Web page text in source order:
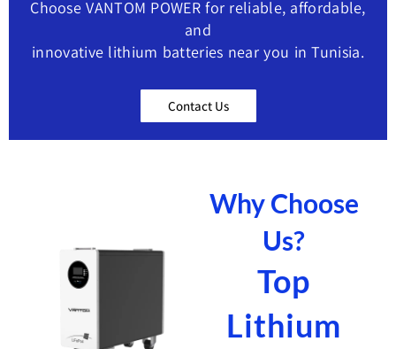
Choose VANTOM POWER for reliable, affordable,
and
innovative lithium batteries near you in Tunisia.
Contact Us
Why Choose
Us?
Top
Lithium